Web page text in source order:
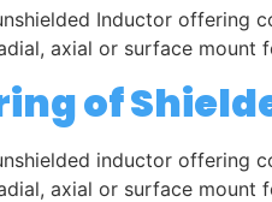
Inductor
axial or surface mount
of
inductor
axial or surface mount